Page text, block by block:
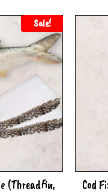
Sale!
(Threadfin,
Cod